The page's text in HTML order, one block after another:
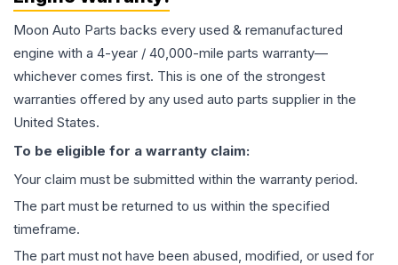
Moon Auto Parts backs every used & remanufactured
engine with a 4-year / 40,000-mile parts warranty—
whichever comes first. This is one of the strongest
warranties offered by any used auto parts supplier in the
United States.
To be eligible for a warranty claim:
Your claim must be submitted within the warranty period.
The part must be returned to us within the specified
timeframe.
The part must not have been abused, modified, or used for